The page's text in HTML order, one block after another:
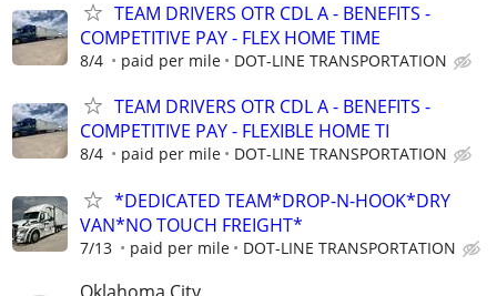
TEAM DRIVERS OTR CDL A - BENEFITS -
COMPETITIVE PAY - FLEX HOME TIME
8/4 paid per mile DOT-LINE TRANSPORTATION
TEAM DRIVERS OTR CDL A - BENEFITS -
COMPETITIVE PAY - FLEXIBLE HOME TI
8/4 paid per mile DOT-LINE TRANSPORTATION
*DEDICATED TEAM*DROP-N-HOOK*DRY
VAN*NO TOUCH FREIGHT*
7/13 paid per mile DOT-LINE TRANSPORTATION